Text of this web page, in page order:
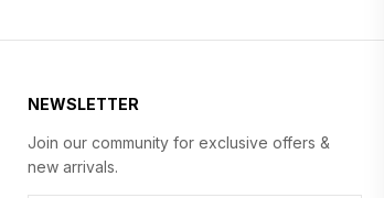
NEWSLETTER
Join our community for exclusive offers &
new arrivals.